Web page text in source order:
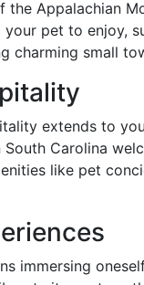
the Appalachian
pet to enjoy,
charming small
extends to
Carolina
like pet
immersing